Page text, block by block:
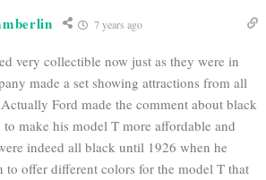
7 years ago
very collectible now just as they were in
made a set showing attractions from all
Ford made the comment about black
make his model T more affordable and
indeed all black until 1926 when he
to offer different colors for the model T that